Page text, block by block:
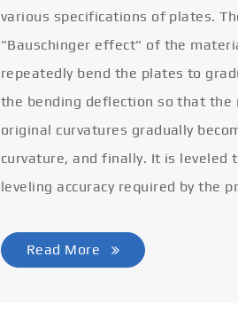
various specifications of plates.
"Bauschinger effect" of the
repeatedly bend the plates to
the bending deflection so that the
original curvatures gradually
curvature, and finally. It is leveled
leveling accuracy required by the
Read More